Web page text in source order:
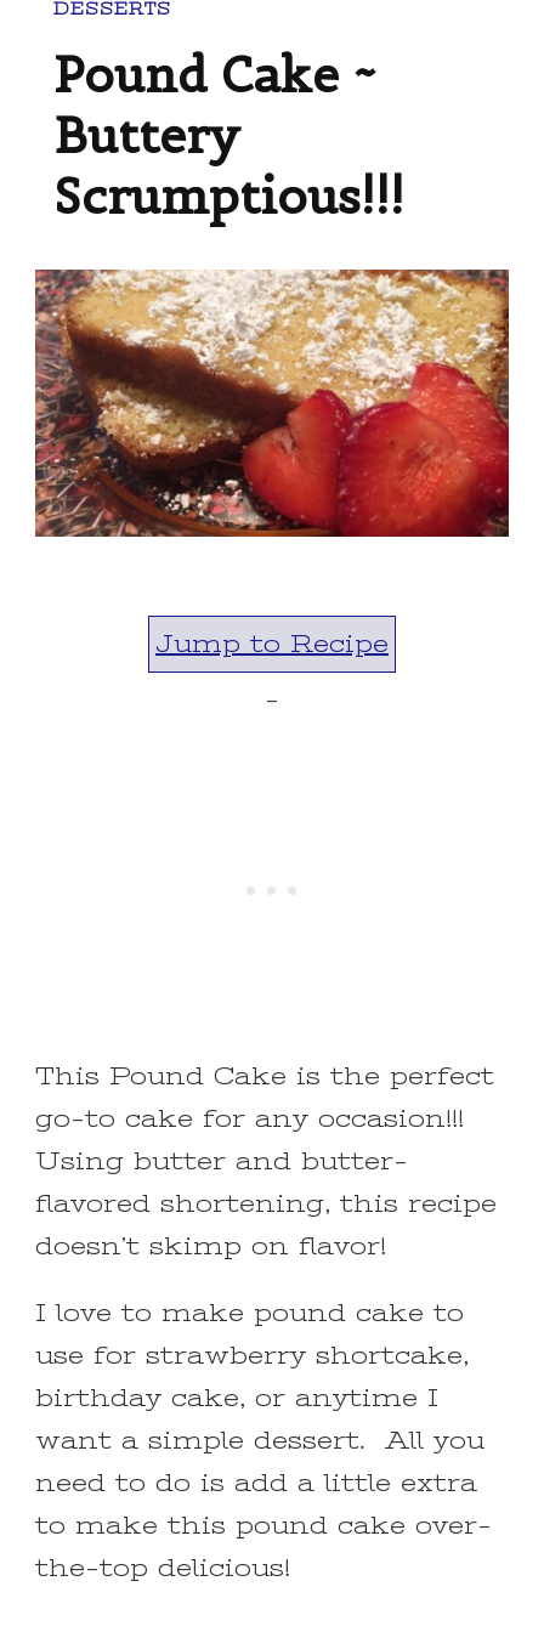
DESSERTS
Pound Cake ~
Buttery
Scrumptious!!!
Jump to Recipe
-
This Pound Cake is the perfect
go-to cake for any occasion!!!
Using butter and butter-
flavored shortening, this recipe
doesn’t skimp on flavor!
I love to make pound cake to
use for strawberry shortcake,
birthday cake, or anytime I
want a simple dessert. All you
need to do is add a little extra
to make this pound cake over-
the-top delicious!